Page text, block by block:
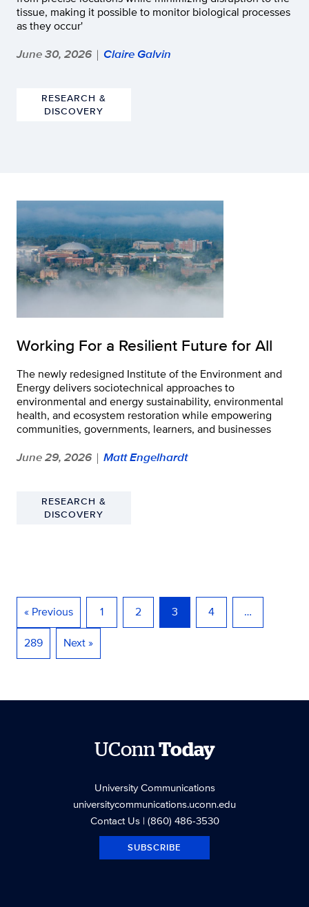
tissue, making it possible to monitor biological processes
as they occur'
June 30, 2026 | Claire Galvin
RESEARCH &
DISCOVERY
Working For a Resilient Future for All
The newly redesigned Institute of the Environment and
Energy delivers sociotechnical approaches to
environmental and energy sustainability, environmental
health, and ecosystem restoration while empowering
communities, governments, learners, and businesses
June 29, 2026 | Matt Engelhardt
RESEARCH &
DISCOVERY
« Previous 1 2 3 4
…
289
Next »
UConnToday
University Communications
universitycommunications.uconn.edu
Contact Us| (860) 486-3530
SUBSCRIBE